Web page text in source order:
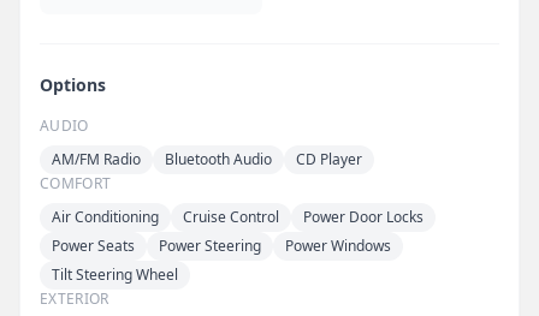
Options
AUDIO
AM/FM Radio
Bluetooth Audio
CD Player
COMFORT
Air Conditioning
Cruise Control
Power Door Locks
Power Seats
Power Steering
Power Windows
Tilt Steering Wheel
EXTERIOR